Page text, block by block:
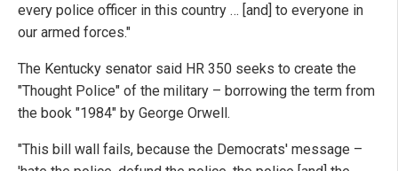
every police officer in this country … [and] to everyone in
our armed forces."
The Kentucky senator said HR 350 seeks to create the
"Thought Police" of the military – borrowing the term from
the book "1984" by George Orwell.
"This bill wall fails, because the Democrats' message –